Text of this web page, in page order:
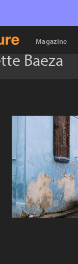
Magazine
Baeza